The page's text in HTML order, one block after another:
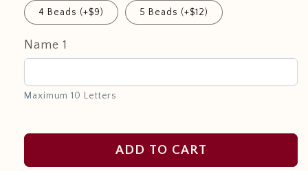
4 Beads (+$9) 5 Beads (+$12)
Name 1
Maximum 10 Letters
ADD TO CART